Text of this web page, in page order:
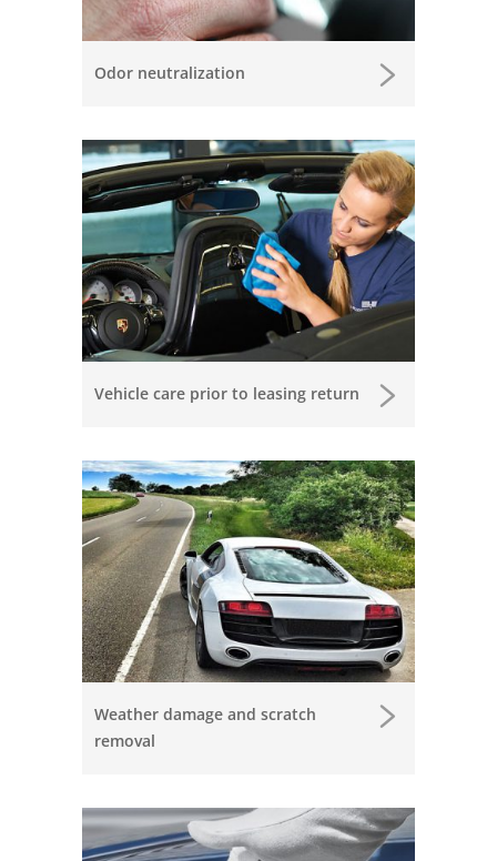
Odor neutralization
Vehicle care prior to leasing return
Weather damage and scratch
removal